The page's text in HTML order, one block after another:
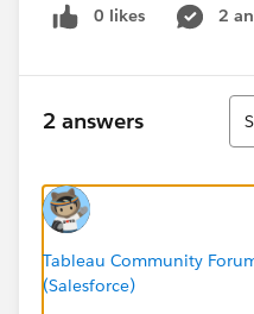
0 likes 2
2 answers
Sort
Tableau Community
(Salesforce)